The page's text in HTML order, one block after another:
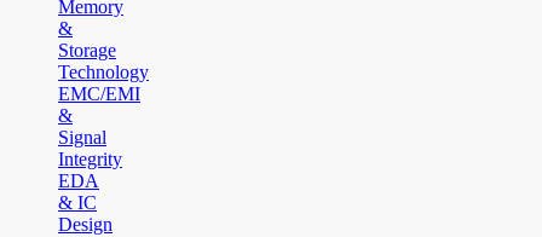
Memory
&
Storage
Technology
EMC/EMI
&
Signal
Integrity
EDA
& IC
Design